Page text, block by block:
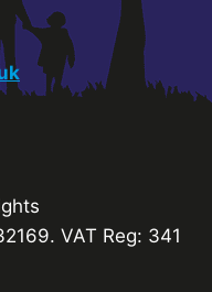
VAT Reg: 341